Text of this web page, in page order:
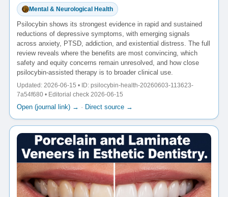
Mental & Neurological Health
Psilocybin shows its strongest evidence in rapid and sustained
reductions of depressive symptoms, with emerging signals
across anxiety, PTSD, addiction, and existential distress. The full
review reveals where the benefits are most convincing, which
safety and equity concerns remain unresolved, and how close
psilocybin-assisted therapy is to broader clinical use.
Updated: 2026-06-15 • ID: psilocybin-health-20260603-113623-
7a54f680 • Editorial check 2026-06-15
Open (journal link) → · Direct source →